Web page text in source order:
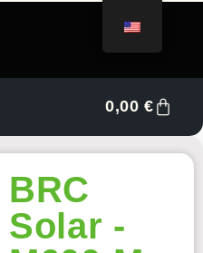
0,00€
BRC
Solar -